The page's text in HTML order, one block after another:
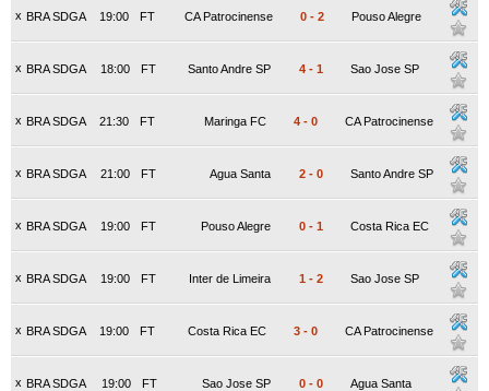
x BRA SDGA FT
19:00 CA Patrocinense 0 - 2 Pouso Alegre
x BRA SDGA FT
18:00 Santo Andre SP 4 - 1 Sao Jose SP
x BRA SDGA FT
21:30 Maringa FC 4 - 0 CA Patrocinense
x BRA SDGA FT
21:00 Agua Santa 2 - 0 Santo Andre SP
x BRA SDGA FT
19:00 Pouso Alegre 0 - 1 Costa Rica EC
x BRA SDGA FT
19:00 Inter de Limeira 1 - 2 Sao Jose SP
x BRA SDGA FT
19:00 Costa Rica EC 3 - 0 CA Patrocinense
x BRA SDGA FT
19:00 Sao Jose SP 0 - 0 Agua Santa